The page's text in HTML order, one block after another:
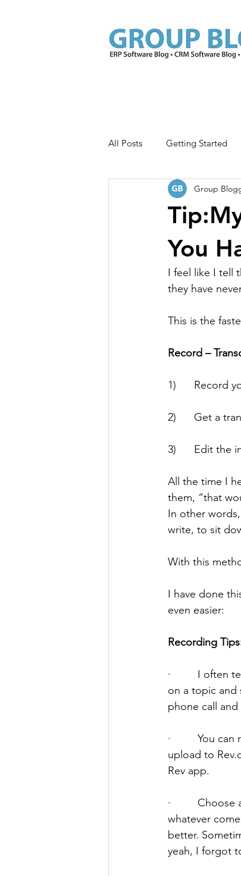
All Posts Getting Started
Extras for ISV Members
You
Group
I feel like I tell
they have
This is the
Record –
1)      Record
2)      Get a
3)      Edit the
All the time I
them, “that
In other
write, to sit
With this
I have done
even easier:
Recording
·         I often
on a topic and
phone call and
·         You
upload to
Rev app.
·         Choose
whatever
better.
yeah, I forgot